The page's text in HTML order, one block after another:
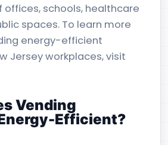
offices, schools, healthcare
spaces. To learn more
energy-efficient
Jersey workplaces, visit
Vending
Efficient?